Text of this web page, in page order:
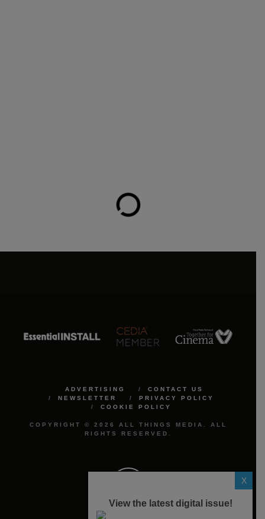
ADVERTISING
CONTACT US
NEWSLETTER
PRIVACY POLICY
COOKIE POLICY
COPYRIGHT © 2026 ALL THINGS MEDIA. ALL
RIGHTS RESERVED.
X
View the latest digital issue!